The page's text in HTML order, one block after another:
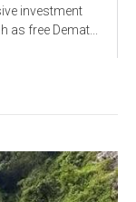
investment
free Demat...